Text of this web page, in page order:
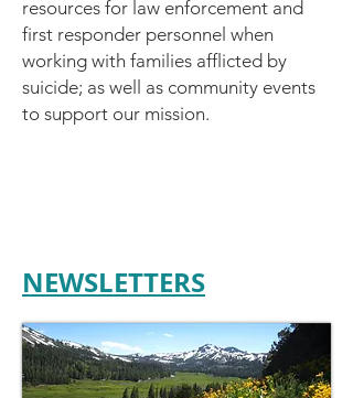
resources for law enforcement and
first responder personnel when
working with families afflicted by
suicide; as well as community events
to support our mission.
NEWSLETTERS